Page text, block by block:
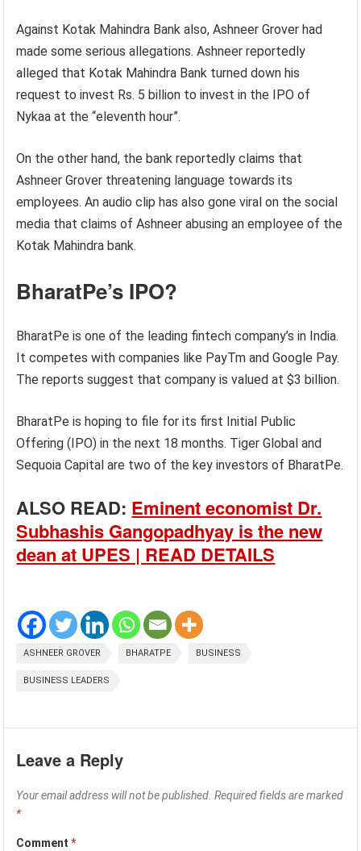
Against Kotak Mahindra Bank also, Ashneer Grover had
made some serious allegations. Ashneer reportedly
alleged that Kotak Mahindra Bank turned down his
request to invest Rs. 5 billion to invest in the IPO of
Nykaa at the “eleventh hour”.
On the other hand, the bank reportedly claims that
Ashneer Grover threatening language towards its
employees. An audio clip has also gone viral on the social
media that claims of Ashneer abusing an employee of the
Kotak Mahindra bank.
BharatPe’s IPO?
BharatPe is one of the leading fintech company’s in India.
It competes with companies like PayTm and Google Pay.
The reports suggest that company is valued at $3 billion.
BharatPe is hoping to file for its first Initial Public
Offering (IPO) in the next 18 months. Tiger Global and
Sequoia Capital are two of the key investors of BharatPe.
ALSO READ: Eminent economist Dr.
Subhashis Gangopadhyay is the new
dean at UPES | READ DETAILS
ASHNEER GROVER BHARATPE BUSINESS
BUSINESS LEADERS
Leave a Reply
Your email address will not be published. Required fields are marked
*
Comment*